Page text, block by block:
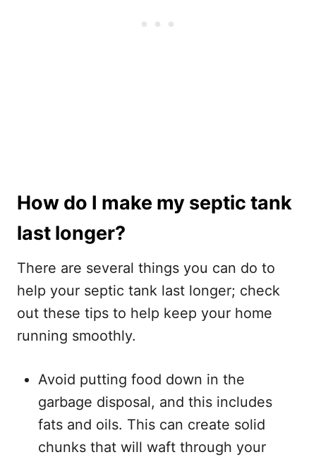
How do I make my septic tank
last longer?
There are several things you can do to
help your septic tank last longer; check
out these tips to help keep your home
running smoothly.
Avoid putting food down in the
garbage disposal, and this includes
fats and oils. This can create solid
chunks that will waft through your